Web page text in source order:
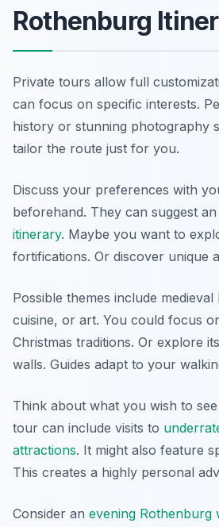
Rothenburg
Private tours allow full
can focus on specific interests.
history or stunning photography
tailor the route just for you.
Discuss your preferences with
beforehand. They can suggest an
itinerary. Maybe you want to
fortifications. Or discover unique
Possible themes include
cuisine, or art. You could focus
Christmas traditions. Or explore
walls. Guides adapt to your
Think about what you wish to
tour can include visits to
attractions. It might also feature
This creates a highly personal
Consider an evening Rothenburg